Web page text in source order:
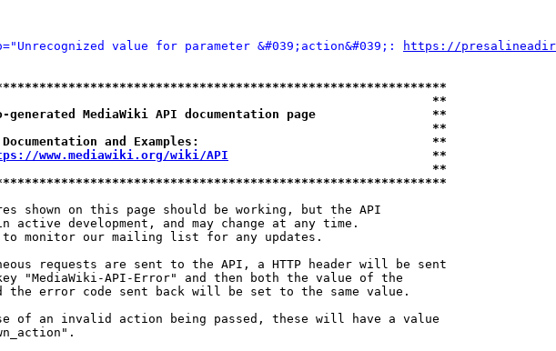
value for parameter &#039;action&#039;:
https://
**
MediaWiki API documentation page                **
**
and Examples:                                **
www.mediawiki.org/wiki/API
                            **
**
shown on this page should be working, but the API
active development, and may change at any time.
monitor our mailing list for any updates.
requests are sent to the API, a HTTP header will be sent
"MediaWiki-API-Error" and then both the value of the
the error code sent back will be set to the same value.
of an invalid action being passed, these will have a value